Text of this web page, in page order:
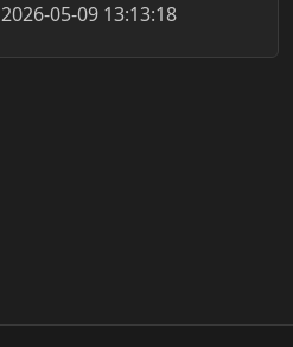
2026-05-09 13:13:18